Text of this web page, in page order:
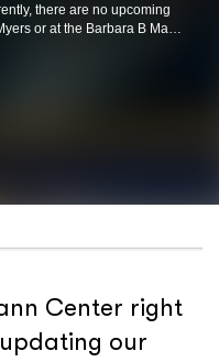
there are no upcoming
or at the Barbara B Mann
to check back for future
in the area.
Center right
our